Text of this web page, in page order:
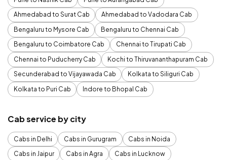
Ahmedabad to Surat Cab
Ahmedabad to Vadodara Cab
Bengaluru to Mysore Cab
Bengaluru to Chennai Cab
Bengaluru to Coimbatore Cab
Chennai to Tirupati Cab
Chennai to Puducherry Cab
Kochi to Thiruvananthapuram Cab
Secunderabad to Vijayawada Cab
Kolkata to Siliguri Cab
Kolkata to Puri Cab
Indore to Bhopal Cab
Cab service by city
Cabs in Delhi Cabs in Gurugram
Cabs in Noida
Cabs in Jaipur
Cabs in Agra
Cabs in Lucknow